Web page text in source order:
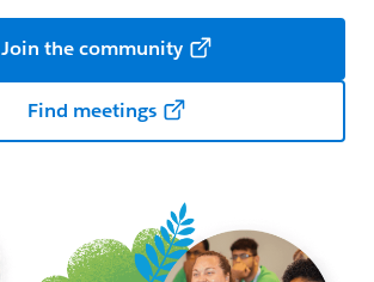
Join the community
Find meetings